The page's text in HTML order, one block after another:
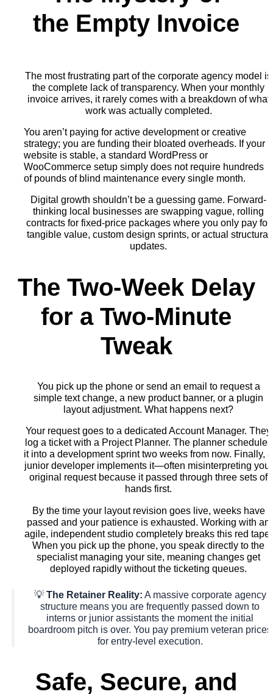
the Empty Invoice
The most frustrating part of the corporate agency model is
the complete lack of transparency. When your monthly
invoice arrives, it rarely comes with a breakdown of what
work was actually completed.
You aren’t paying for active development or creative
strategy; you are funding their bloated overheads. If your
website is stable, a standard WordPress or
WooCommerce setup simply does not require hundreds
of pounds of blind maintenance every single month.
Digital growth shouldn’t be a guessing game. Forward-
thinking local businesses are swapping vague, rolling
contracts for fixed-price packages where you only pay for
tangible value, custom design sprints, or actual structural
updates.
The Two-Week Delay
for a Two-Minute
Tweak
You pick up the phone or send an email to request a
simple text change, a new product banner, or a plugin
layout adjustment. What happens next?
Your request goes to a dedicated Account Manager. They
log a ticket with a Project Planner. The planner schedules
it into a development sprint two weeks from now. Finally, a
junior developer implements it—often misinterpreting your
original request because it passed through three sets of
hands first.
By the time your layout revision goes live, weeks have
passed and your patience is exhausted. Working with an
agile, independent studio completely breaks this red tape.
When you pick up the phone, you speak directly to the
specialist managing your site, meaning changes get
deployed rapidly without the ticketing queues.
💡The Retainer Reality: A massive corporate agency
structure means you are frequently passed down to
interns or junior assistants the moment the initial
boardroom pitch is over. You pay premium veteran prices
for entry-level execution.
Safe, Secure, and